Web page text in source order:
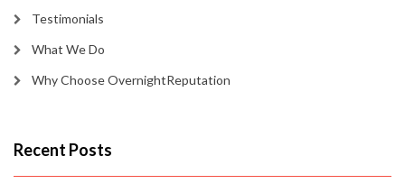
Testimonials
What We Do
Why Choose OvernightReputation
Recent Posts